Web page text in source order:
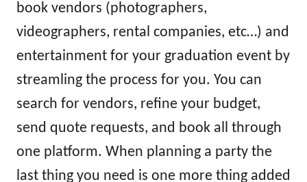
book vendors (photographers,
videographers, rental companies, etc…) and
entertainment for your graduation event by
streamling the process for you. You can
search for vendors, refine your budget,
send quote requests, and book all through
one platform. When planning a party the
last thing you need is one more thing added